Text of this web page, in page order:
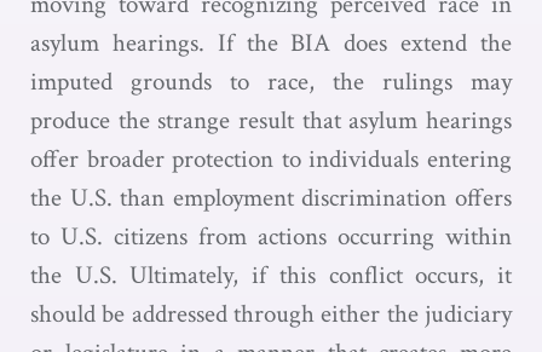
asylum hearings. If the BIA does extend the
imputed grounds to race, the rulings may
produce the strange result that asylum hearings
offer broader protection to individuals entering
the U.S. than employment discrimination offers
to U.S. citizens from actions occurring within
the U.S. Ultimately, if this conflict occurs, it
should be addressed through either the judiciary